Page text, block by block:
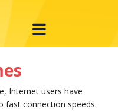
Internet users have
fast connection speeds.